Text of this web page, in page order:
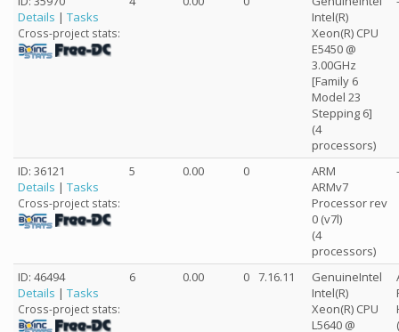
Details | Tasks
Cross-project stats:
Intel(R)
Xeon(R) CPU
E5450 @
3.00GHz
[Family 6
Model 23
Stepping 6]
(4
processors)
ID: 36121
Details | Tasks
Cross-project stats:
5 0.00 0
ARM
ARMv7
Processor rev
0 (v7l)
(4
processors)
ID: 46494
Details | Tasks
Cross-project stats:
6 0.00 0 7.16.11
GenuineIntel
Intel(R)
Xeon(R) CPU
L5640 @